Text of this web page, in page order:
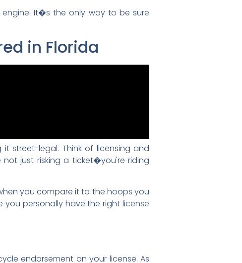
It�s the only way to be sure
in Florida
street-legal. Think of licensing and
just risking a ticket�you're riding
you compare it to the hoops you
personally have the right license
endorsement on your license. As